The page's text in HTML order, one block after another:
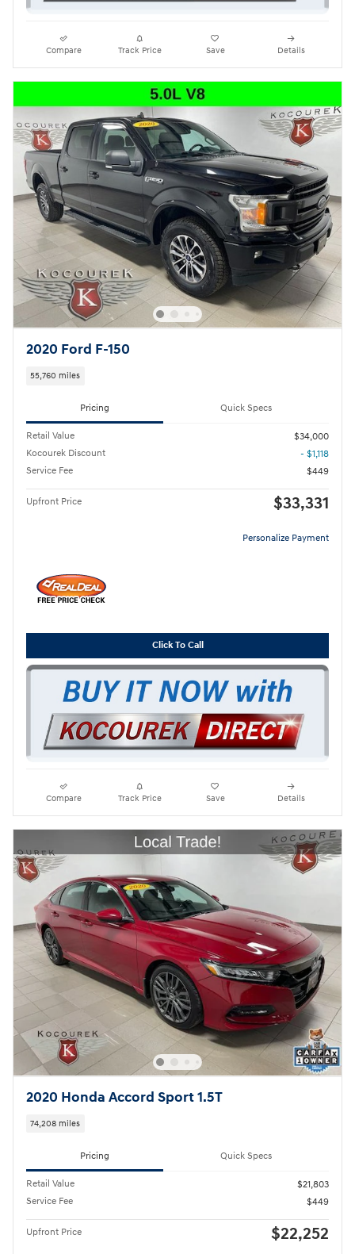
Compare Track Price Save Details
2020 Ford F-150
55,760 miles
Pricing Quick Specs
Retail Value
$34,000
Kocourek Discount
- $1,118
Service Fee
$449
Upfront Price $33,331
Personalize Payment
Click To Call
Compare Track Price Save Details
2020 Honda Accord Sport 1.5T
74,208 miles
Pricing Quick Specs
Retail Value
$21,803
Service Fee
$449
Upfront Price $22,252